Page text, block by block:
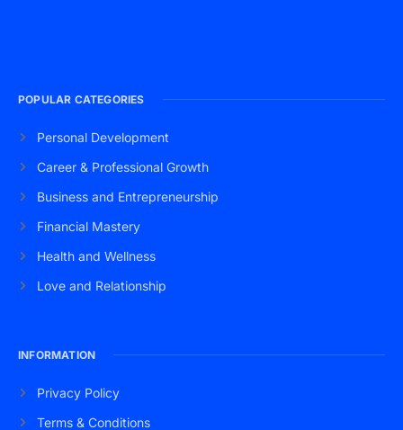
POPULAR CATEGORIES
Personal Development
Career & Professional Growth
Business and Entrepreneurship
Financial Mastery
Health and Wellness
Love and Relationship
INFORMATION
Privacy Policy
Terms & Conditions